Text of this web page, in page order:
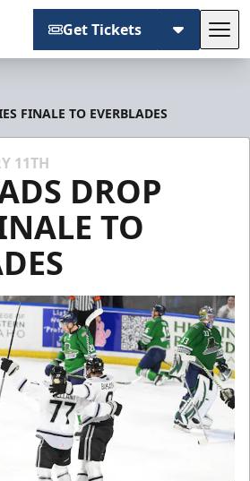
Get Tickets
FINALE TO EVERBLADES
11TH
DROP
TO